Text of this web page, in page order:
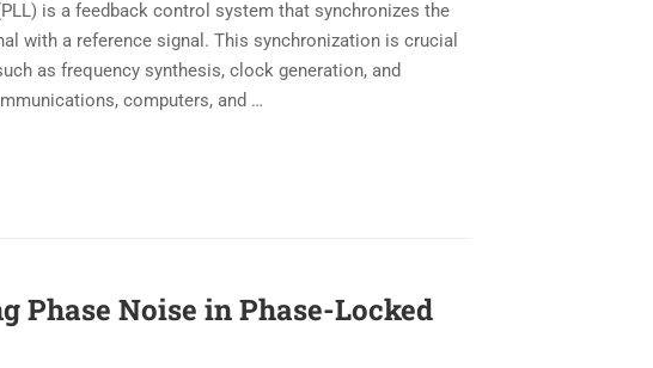
is a feedback control system that synchronizes the
with a reference signal. This synchronization is crucial
as frequency synthesis, clock generation, and
computers, and …
Phase Noise in Phase-Locked